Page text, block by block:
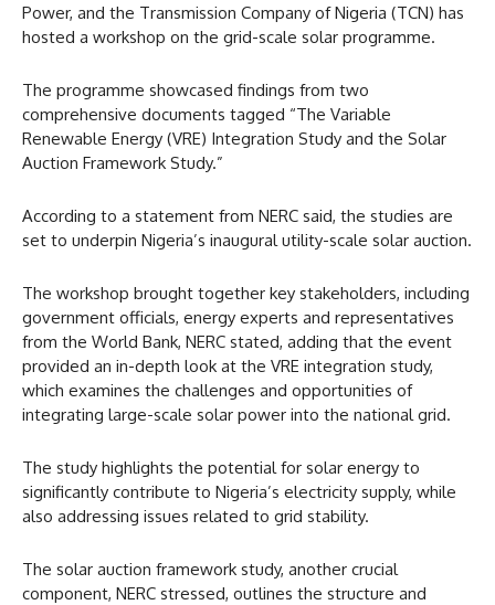
Power, and the Transmission Company of Nigeria (TCN) has
hosted a workshop on the grid-scale solar programme.
The programme showcased findings from two
comprehensive documents tagged “The Variable
Renewable Energy (VRE) Integration Study and the Solar
Auction Framework Study.”
According to a statement from NERC said, the studies are
set to underpin Nigeria’s inaugural utility-scale solar auction.
The workshop brought together key stakeholders, including
government officials, energy experts and representatives
from the World Bank, NERC stated, adding that the event
provided an in-depth look at the VRE integration study,
which examines the challenges and opportunities of
integrating large-scale solar power into the national grid.
The study highlights the potential for solar energy to
significantly contribute to Nigeria’s electricity supply, while
also addressing issues related to grid stability.
The solar auction framework study, another crucial
component, NERC stressed, outlines the structure and